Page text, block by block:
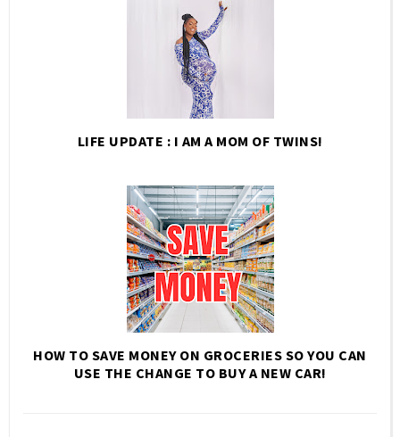
LIFE UPDATE : I AM A MOM OF TWINS!
HOW TO SAVE MONEY ON GROCERIES SO YOU CAN
USE THE CHANGE TO BUY A NEW CAR!